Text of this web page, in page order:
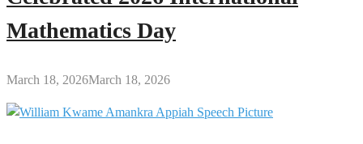
Mathematics Day
March 18, 2026March 18, 2026